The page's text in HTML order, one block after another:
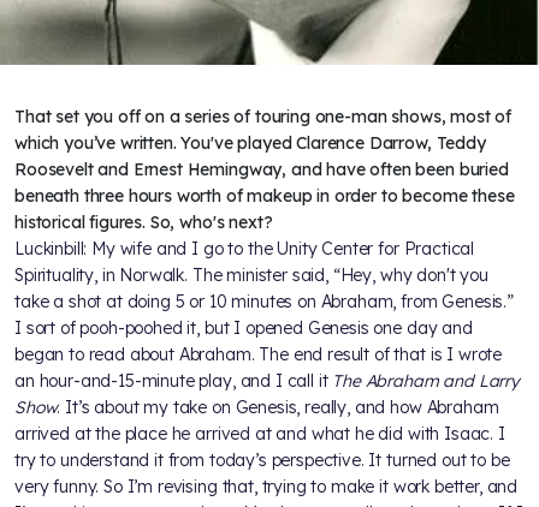
That set you off on a series of touring one-man shows, most of
which you’ve written. You've played Clarence Darrow, Teddy
Roosevelt and Ernest Hemingway, and have often been buried
beneath three hours worth of makeup in order to become these
historical figures. So, who's next?
Luckinbill: My wife and I go to the Unity Center for Practical
Spirituality, in Norwalk. The minister said, “Hey, why don't you
take a shot at doing 5 or 10 minutes on Abraham, from Genesis.”
I sort of pooh-poohed it, but I opened Genesis one day and
began to read about Abraham. The end result of that is I wrote
an hour-and-15-minute play, and I call it The Abraham and Larry
Show. It’s about my take on Genesis, really, and how Abraham
arrived at the place he arrived at and what he did with Isaac. I
try to understand it from today’s perspective. It turned out to be
very funny. So I’m revising that, trying to make it work better, and